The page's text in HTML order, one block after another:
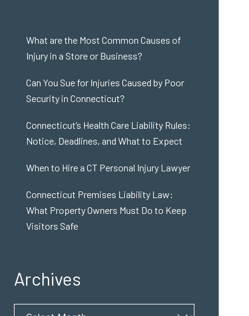
What are the Most Common Causes of
Injury in a Store or Business?
Can You Sue for Injuries Caused by Poor
Security in Connecticut?
Connecticut’s Health Care Liability Rules:
Notice, Deadlines, and What to Expect
When to Hire a CT Personal Injury Lawyer
Connecticut Premises Liability Law:
What Property Owners Must Do to Keep
Visitors Safe
Archives
Archives